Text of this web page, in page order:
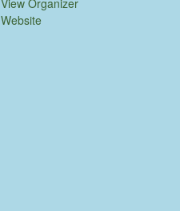
View Organizer
Website